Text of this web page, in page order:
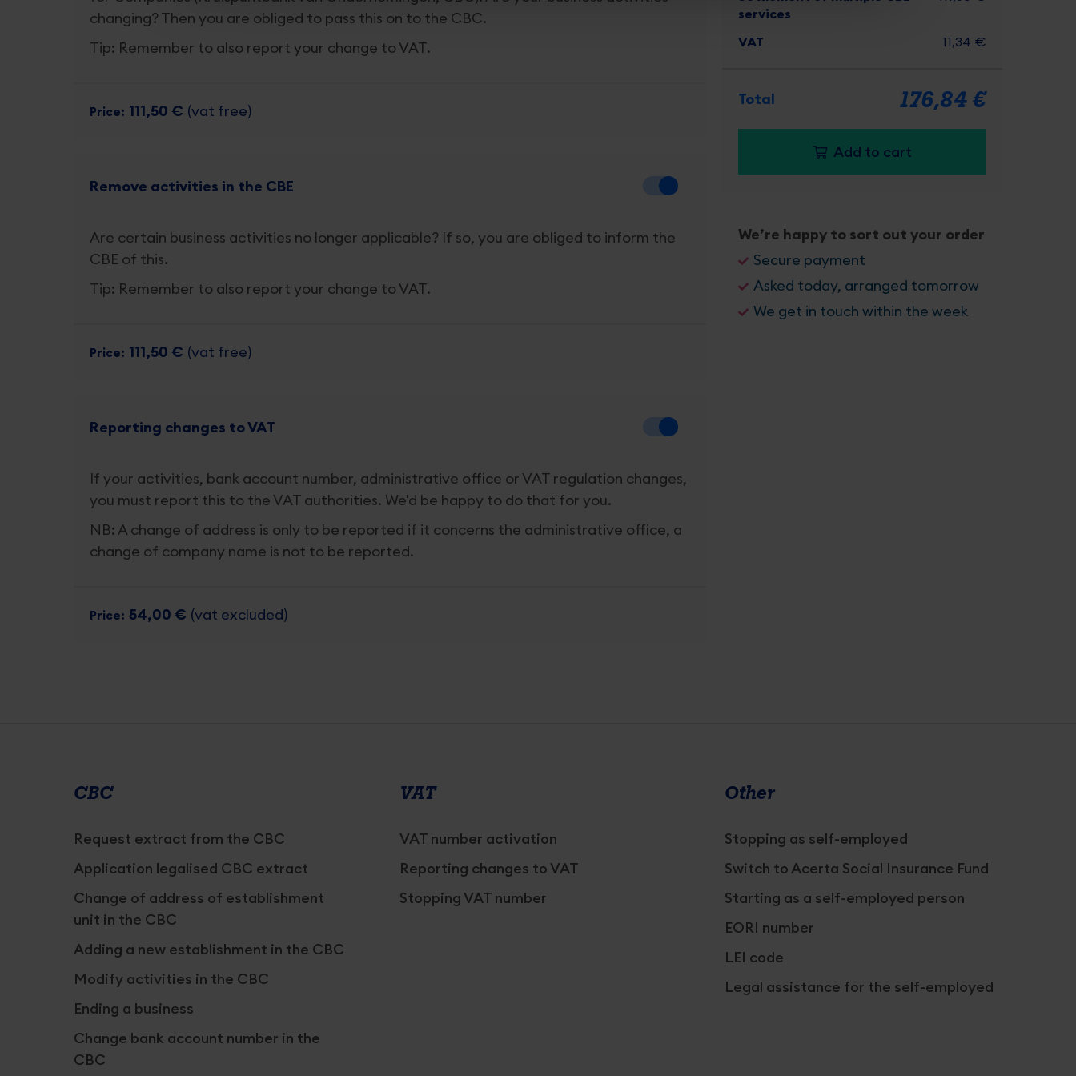
changing? Then you are obliged to pass this on to the CBC.
Tip: Remember to also report your change to VAT.
Price 111,50 € (vat free)
Remove activities in the CBE
Are certain business activities no longer applicable? If so, you are obliged to inform the
CBE of this.
Tip: Remember to also report your change to VAT.
Price 111,50 € (vat free)
Reporting changes to VAT
If your activities, bank account number, administrative office or VAT regulation changes,
you must report this to the VAT authorities. We'd be happy to do that for you.
NB: A change of address is only to be reported if it concerns the administrative office, a
change of company name is not to be reported.
Price 54,00 € (vat excluded)
services
VAT 11,34 €
Total 176,84 €
Add to cart
Recommended
Package
USP
We’re happy to sort out your order
Secure payment
Asked today, arranged tomorrow
We get in touch within the week
CBC
Request extract from the CBC
Application legalised CBC extract
Change of address of establishment
unit in the CBC
Adding a new establishment in the CBC
Modify activities in the CBC
Ending a business
Change bank account number in the
CBC
VAT
VAT number activation
Reporting changes to VAT
Stopping VAT number
Other
Stopping as self-employed
Switch to Acerta Social Insurance Fund
Starting as a self-employed person
EORI number
LEI code
Legal assistance for the self-employed